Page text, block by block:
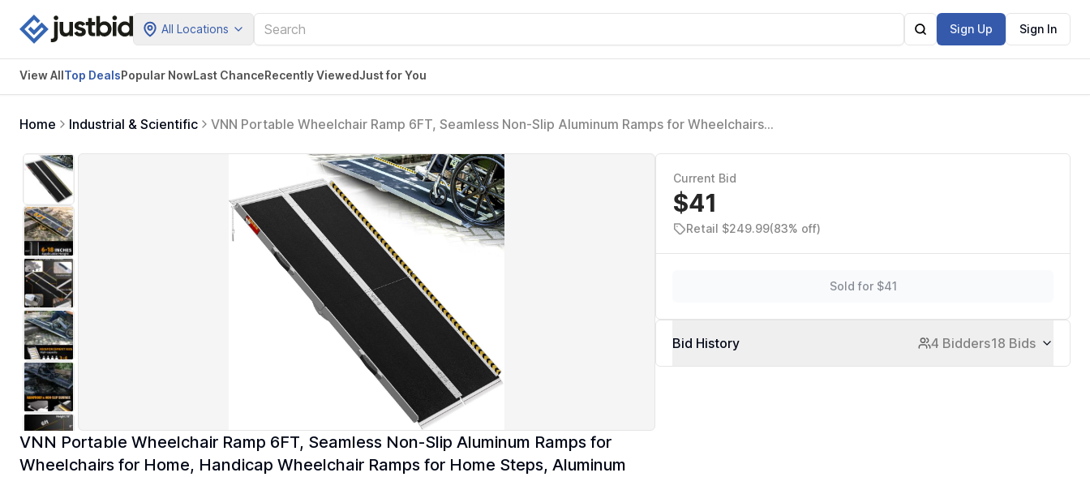
All Locations Sign Up Sign In
View AllTop DealsPopular NowLast ChanceRecently ViewedJust for You
Home Industrial & Scientific
VNN Portable Wheelchair Ramp 6FT, Seamless Non-Slip Aluminum Ramps for Wheelchairs
VNN Portable Wheelchair Ramp 6FT, Seamless Non-Slip Aluminum Ramps for
Wheelchairs for Home, Handicap Wheelchair Ramps for Home Steps, Aluminum
Current Bid
$41
Retail $249.99(83% off)
Sold for $41
Bid History 4 Bidders18 Bids